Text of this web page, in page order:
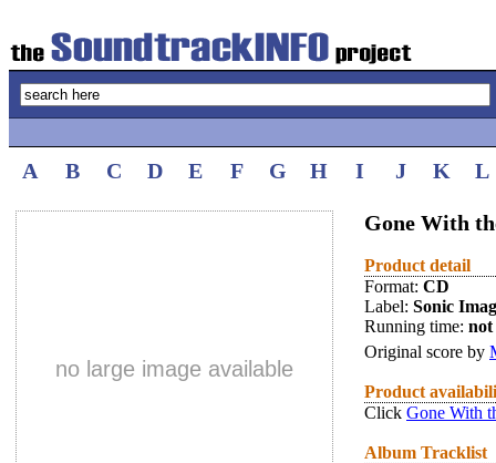
A B C D E F G H I J K L
no large image available
Gone With
Product detail
Format: CD
Label: Sonic
Running time: not
Original score by
Product
Click Gone With
Album Tracklist